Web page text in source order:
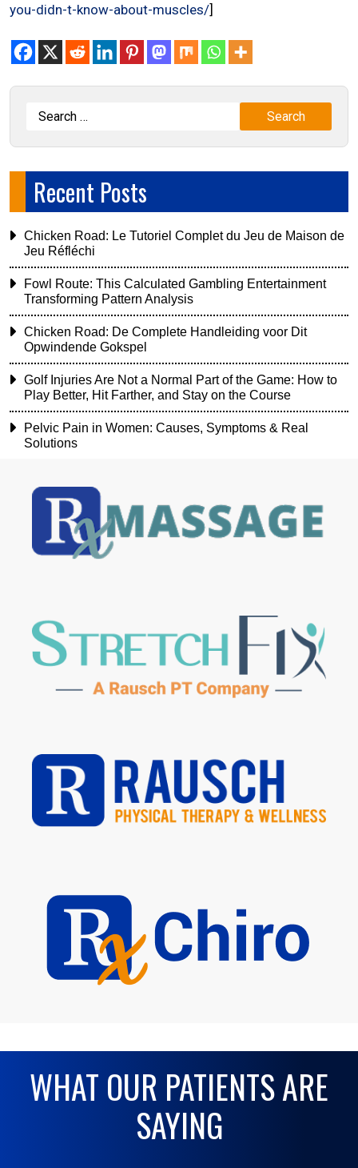
you-didn-t-know-about-muscles/]
Recent Posts
Chicken Road: Le Tutoriel Complet du Jeu de Maison de
Jeu Réfléchi
Fowl Route: This Calculated Gambling Entertainment
Transforming Pattern Analysis
Chicken Road: De Complete Handleiding voor Dit
Opwindende Gokspel
Golf Injuries Are Not a Normal Part of the Game: How to
Play Better, Hit Farther, and Stay on the Course
Pelvic Pain in Women: Causes, Symptoms & Real
Solutions
WHAT OUR PATIENTS ARE
SAYING